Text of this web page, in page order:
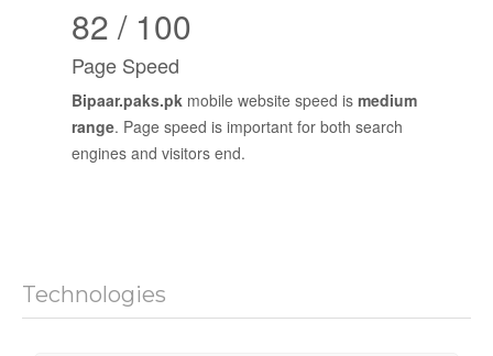
82 / 100
Page Speed
Bipaar.paks.pk mobile website speed is medium
range. Page speed is important for both search
engines and visitors end.
Technologies